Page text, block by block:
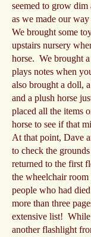
seemed to grow
as we made our
We brought some
upstairs nursery
horse. We brought
plays notes when
also brought a doll,
and a plush horse
placed all the items
horse to see if that
At that point, Dave
to check the
returned to the first
the wheelchair
people who had
more than three
extensive list!
another flashlight